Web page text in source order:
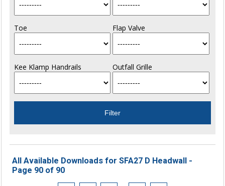
Toe Flap Valve
Kee Klamp Handrails Outfall Grille
All Available Downloads for SFA27 D Headwall -
Page 90 of 90